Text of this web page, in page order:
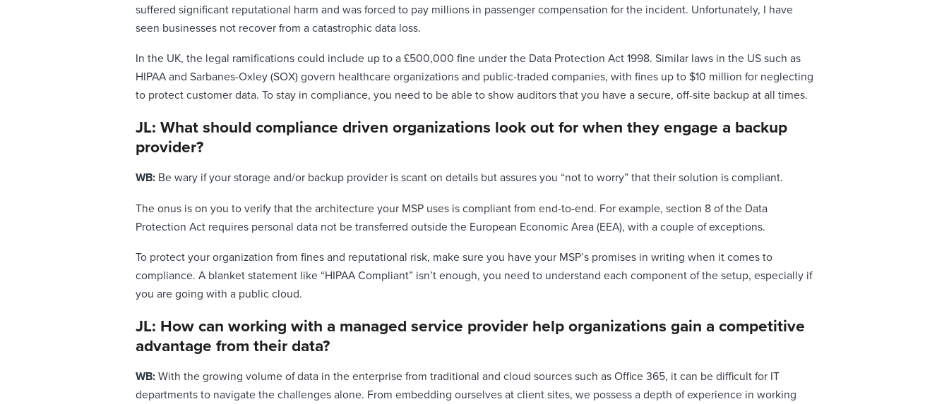
suffered significant reputational harm and was forced to pay millions in passenger compensation for the incident. Unfortunately, I have
seen businesses not recover from a catastrophic data loss.
In the UK, the legal ramifications could include up to a £500,000 fine under the Data Protection Act 1998. Similar laws in the US such as
HIPAA and Sarbanes-Oxley (SOX) govern healthcare organizations and public-traded companies, with fines up to $10 million for neglecting
to protect customer data. To stay in compliance, you need to be able to show auditors that you have a secure, off-site backup at all times.
JL: What should compliance driven organizations look out for when they engage a backup
provider?
WB: Be wary if your storage and/or backup provider is scant on details but assures you “not to worry” that their solution is compliant.
The onus is on you to verify that the architecture your MSP uses is compliant from end-to-end. For example, section 8 of the Data
Protection Act requires personal data not be transferred outside the European Economic Area (EEA), with a couple of exceptions.
To protect your organization from fines and reputational risk, make sure you have your MSP’s promises in writing when it comes to
compliance. A blanket statement like “HIPAA Compliant” isn’t enough, you need to understand each component of the setup, especially if
you are going with a public cloud.
JL: How can working with a managed service provider help organizations gain a competitive
advantage from their data?
WB:With the growing volume of data in the enterprise from traditional and cloud sources such as Office 365, it can be difficult for IT
departments to navigate the challenges alone. From embedding ourselves at client sites, we possess a depth of experience in working